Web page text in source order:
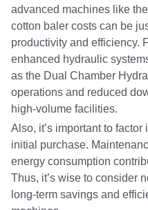
advanced machines like
cotton baler costs can be
productivity and efficiency.
enhanced hydraulic
as the Dual Chamber
operations and reduced
high-volume facilities.
Also, it’s important to
initial purchase.
energy consumption
Thus, it’s wise to consider
long-term savings and